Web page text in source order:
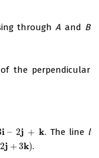
throughA and B
the perpendicular
i – 2j + k
i – 2j + k . The line l
2j + 3k).